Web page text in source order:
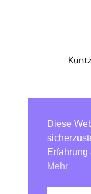
Home
Essenzen
Diese
Erfahrung
Mehr